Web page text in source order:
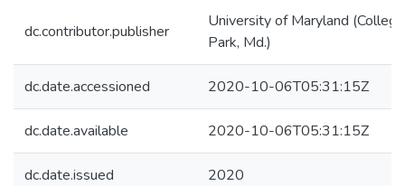
dc.contributor.publisher
University of Maryland (College
Park, Md.)
dc.date.accessioned 2020-10-06T05:31:15Z
dc.date.available 2020-10-06T05:31:15Z
dc.date.issued 2020